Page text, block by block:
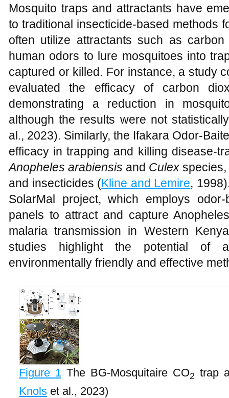
Mosquito traps and attractants have
to traditional insecticide-based methods
often utilize attractants such as
human odors to lure mosquitoes into
captured or killed. For instance, a study
evaluated the efficacy of carbon
demonstrating a reduction in
although the results were not
al., 2023). Similarly, the Ifakara Odor-
efficacy in trapping and killing disease-
Anopheles arabiensis and Culex
and insecticides (Kline and Lemire,
SolarMal project, which employs
panels to attract and capture
malaria transmission in Western
studies highlight the potential of
environmentally friendly and effective
Figure 1 The BG-Mosquitaire CO2 trap
Knols et al., 2023)